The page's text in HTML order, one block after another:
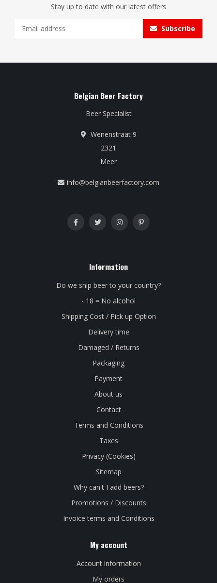
Stay up to date with our latest offers
Subscribe
Belgian Beer Factory
Beer Specialist
Wenenstraat 9
2321
Meer
info@belgianbeerfactory.com
Information
Do we ship beer to your country?
- 18 = No alcohol
Shipping Cost / Pick up Option
Delivery time
Damaged / Returns
Packaging
Payment
About us
Contact
Terms and Conditions
Taxes
Privacy (Cookies)
Sitemap
Why can't I add beers?
Promotions / Discounts
Invoice terms and Conditions
My account
Account information
My orders